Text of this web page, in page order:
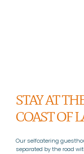
STAY AT
COAST OF
Our selfcatering
separated by the road